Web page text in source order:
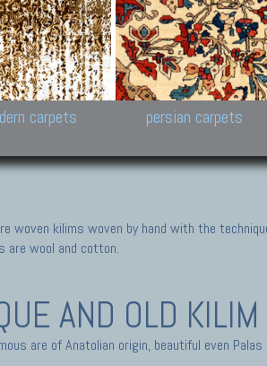
carpets.
Design carpets:
Jan Kath, Rug Star, Chuck
Palù. Tibet, Bhadohi, Nepal,
Samsung
and Himalayan Collections
carpets persian carpets
woven kilims woven by hand with the
are wool and cotton.
AND OLD KILIM
are of Anatolian origin, beautiful even Palas